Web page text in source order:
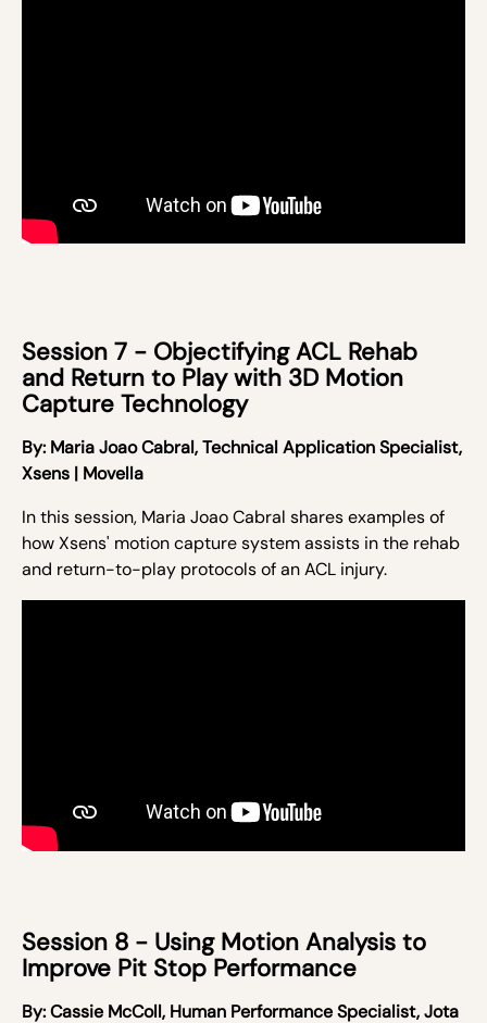
Session 7 - Objectifying ACL Rehab
and Return to Play with 3D Motion
Capture Technology
By: Maria Joao Cabral,Technical Application Specialist,
Xsens | Movella
In this session, Maria Joao Cabral shares examples of
how Xsens' motion capture system assists in the rehab
and return-to-play protocols of an ACL injury.
Session 8 - Using Motion Analysis to
Improve Pit Stop Performance ​
By:Cassie McColl, Human Performance Specialist, Jota